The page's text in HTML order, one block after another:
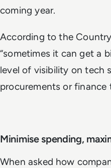
coming year.
According to the
“sometimes it can get a
level of visibility on tech
procurements or finance
Minimise spending,
When asked how